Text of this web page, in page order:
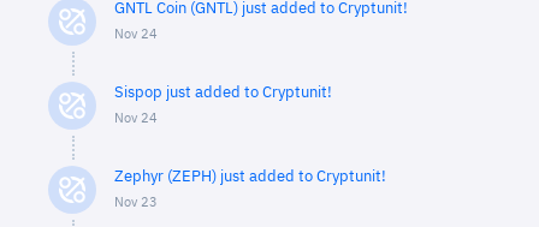
GNTL Coin (GNTL) just added to Cryptunit!
Nov 24
Sispop just added to Cryptunit!
Nov 24
Zephyr (ZEPH) just added to Cryptunit!
Nov 23